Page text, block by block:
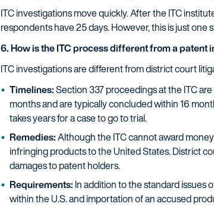
ITC investigations move quickly. After the ITC
respondents have 25 days. However, this is just
6. How is the ITC process different from a
ITC investigations are different from district court
Timelines:Section 337 proceedings at the ITC
months and are typically concluded within 16
takes years for a case to go to trial.
Remedies:Although the ITC cannot award
infringing products to the United States. District
damages to patent holders.
Requirements: In addition to the standard issues
within the U.S. and importation of an accused